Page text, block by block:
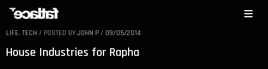
LIFE, TECH / POSTED BY JOHN P / 09/05/2014
House Industries for Rapha